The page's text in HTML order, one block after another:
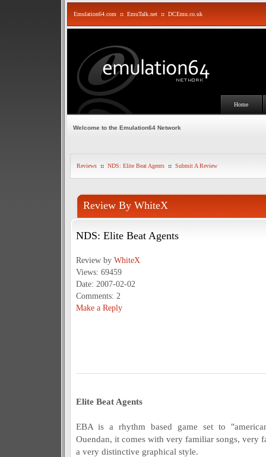
Emulation64.com :: EmuTalk.net :: DCEmu.co.uk
Home
Welcome to the Emulation64 Network
Reviews :: NDS: Elite Beat Agents :: Submit A Review
Review By WhiteX
NDS: Elite Beat Agents
Review by WhiteX
Views: 69459
Date: 2007-02-02
Comments: 2
Make a Reply
Elite Beat Agents
EBA is a rhythm based game set to
Ouendan, it comes with very familiar songs, very
a very distinctive graphical style.